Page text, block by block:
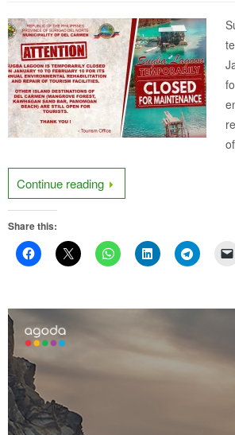
Continue reading
Share this: